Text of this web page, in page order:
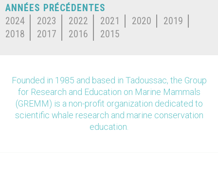
ANNÉES PRÉCÉDENTES
2024
2023 2022 2021 2020
2019
2018
2017 2016 2015
Founded in 1985 and based in Tadoussac, the Group
for Research and Education on Marine Mammals
(GREMM) is a non-profit organization dedicated to
scientific whale research and marine conservation
education.